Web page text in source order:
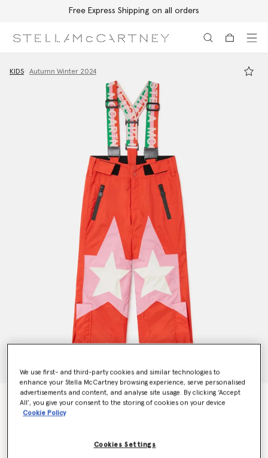
Free Express Shipping on all orders
KIDS Autumn Winter 2024
Ski Star Salopettes
Price reduced from
€270.00to€162.00
We use first- and third-party cookies and similar technologies to
enhance your Stella McCartney browsing experience, serve personalised
advertisements and content, and analyse site usage. By clicking ‘Accept
All’, you give your consent to the storing of cookies on your device
Cookie Policy
Cookies Settings